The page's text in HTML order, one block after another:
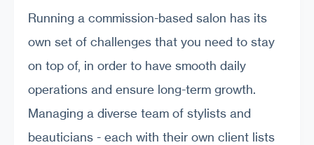
Running a commission-based salon has its
own set of challenges that you need to stay
on top of, in order to have smooth daily
operations and ensure long-term growth.
Managing a diverse team of stylists and
beauticians - each with their own client lists